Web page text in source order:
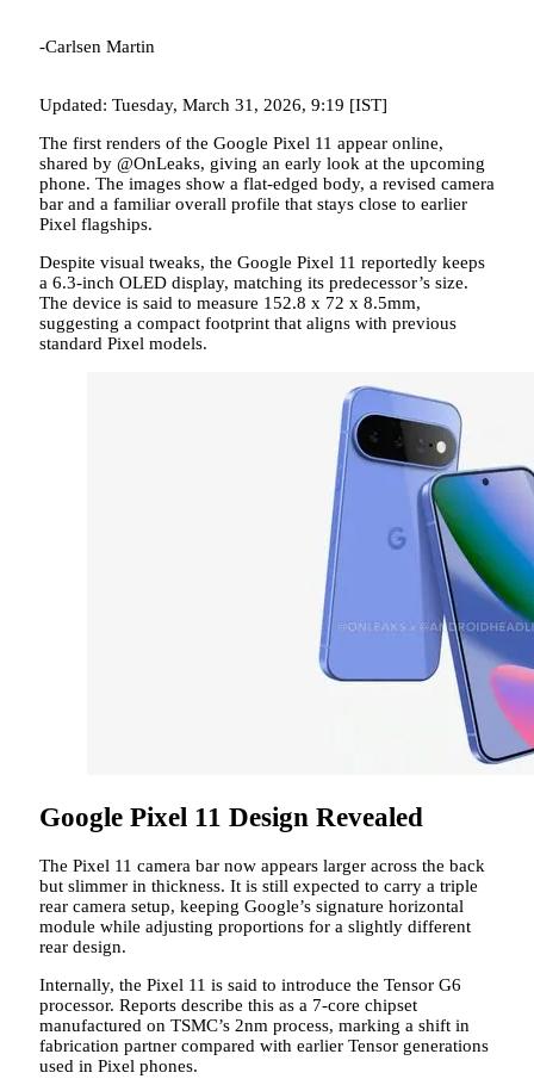
-Carlsen Martin
Updated: Tuesday, March 31, 2026, 9:19 [IST]
The first renders of the Google Pixel 11 appear online,
shared by @OnLeaks, giving an early look at the upcoming
phone. The images show a flat-edged body, a revised camera
bar and a familiar overall profile that stays close to earlier
Pixel flagships.
Despite visual tweaks, the Google Pixel 11 reportedly keeps
a 6.3-inch OLED display, matching its predecessor’s size.
The device is said to measure 152.8 x 72 x 8.5mm,
suggesting a compact footprint that aligns with previous
standard Pixel models.
Google Pixel 11 Design Revealed
The Pixel 11 camera bar now appears larger across the back
but slimmer in thickness. It is still expected to carry a triple
rear camera setup, keeping Google’s signature horizontal
module while adjusting proportions for a slightly different
rear design.
Internally, the Pixel 11 is said to introduce the Tensor G6
processor. Reports describe this as a 7-core chipset
manufactured on TSMC’s 2nm process, marking a shift in
fabrication partner compared with earlier Tensor generations
used in Pixel phones.